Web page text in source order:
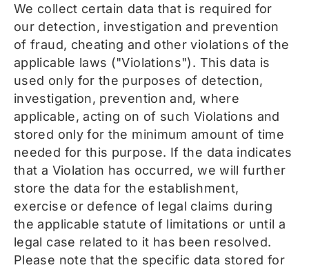
We collect certain data that is required for
our detection, investigation and prevention
of fraud, cheating and other violations of the
applicable laws ("Violations"). This data is
used only for the purposes of detection,
investigation, prevention and, where
applicable, acting on of such Violations and
stored only for the minimum amount of time
needed for this purpose. If the data indicates
that a Violation has occurred, we will further
store the data for the establishment,
exercise or defence of legal claims during
the applicable statute of limitations or until a
legal case related to it has been resolved.
Please note that the specific data stored for